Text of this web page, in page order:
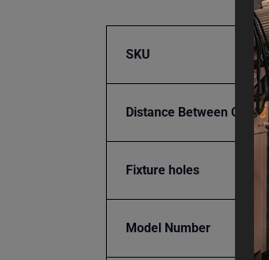
SKU
Distance Between Centers
Fixture holes
Model Number